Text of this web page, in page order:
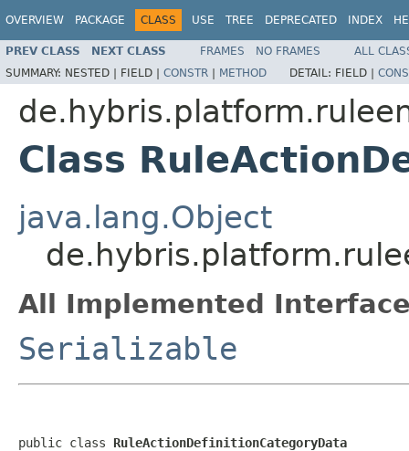
OVERVIEW PACKAGE CLASS USE TREE DEPRECATED INDEX
PREV CLASS NEXT CLASS FRAMES NO FRAMES
ALL
SUMMARY: NESTED | FIELD | CONSTR | METHOD DETAIL: FIELD |
Class
java.lang.Object
All Implemented
Serializable
public class RuleActionDefinitionCategoryData